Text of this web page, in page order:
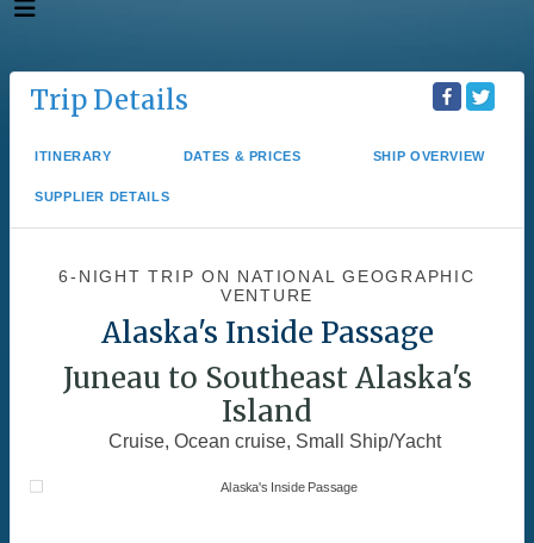
Trip Details
ITINERARY DATES & PRICES SHIP OVERVIEW
SUPPLIER DETAILS
6-NIGHT TRIPON NATIONAL GEOGRAPHIC
VENTURE
Alaska's Inside Passage
Juneau to Southeast Alaska's
Island
Cruise, Ocean cruise, Small Ship/Yacht